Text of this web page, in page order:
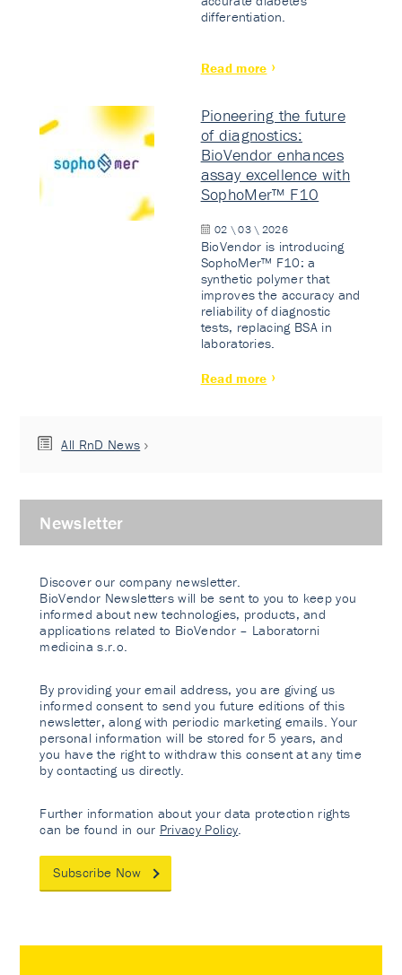
differentiation.
Read more
Pioneering the future
of diagnostics:
BioVendor enhances
assay excellence with
SophoMer™ F10
02 \ 03 \ 2026
BioVendor is introducing
SophoMer™ F10: a
synthetic polymer that
improves the accuracy and
reliability of diagnostic
tests, replacing BSA in
laboratories.
Read more
All RnD News
Newsletter
Discover our company newsletter.
BioVendor Newsletters will be sent to you to keep you
informed about new technologies, products, and
applications related to BioVendor – Laboratorni
medicina s.r.o.
By providing your email address, you are giving us
informed consent to send you future editions of this
newsletter, along with periodic marketing emails. Your
personal information will be stored for 5 years, and
you have the right to withdraw this consent at any time
by contacting us directly.
Further information about your data protection rights
can be found in our Privacy Policy
Subscribe Now